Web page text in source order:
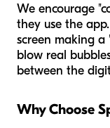
We encourage
they use the
screen making a
blow real
between the
Why Choose